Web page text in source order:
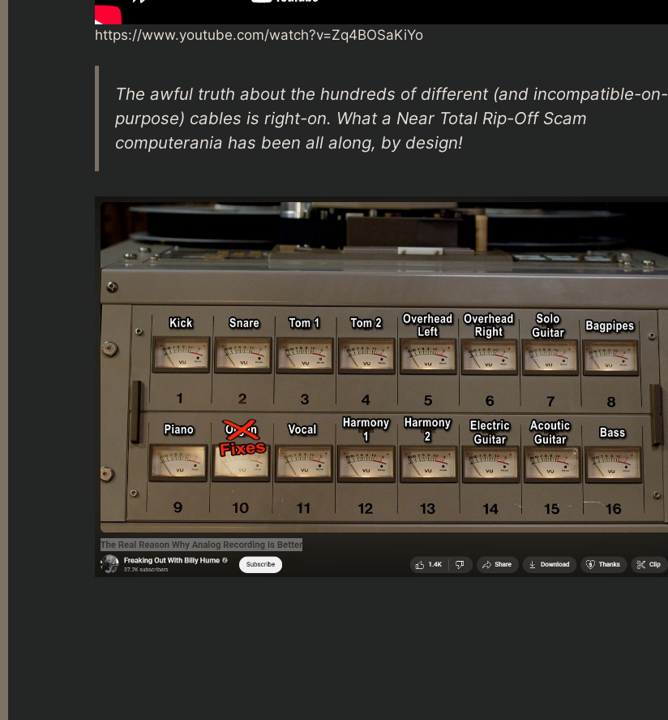
https://www.youtube.com/watch?v=Zq4BOSaKiYo
The awful truth about the hundreds of different (and incompatible-on-
purpose) cables is right-on. What a Near Total Rip-Off Scam
computerania has been all along, by design!